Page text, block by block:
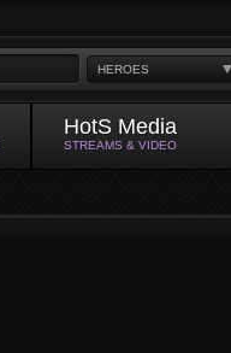
HEROES
HotS Media
STREAMS & VIDEO